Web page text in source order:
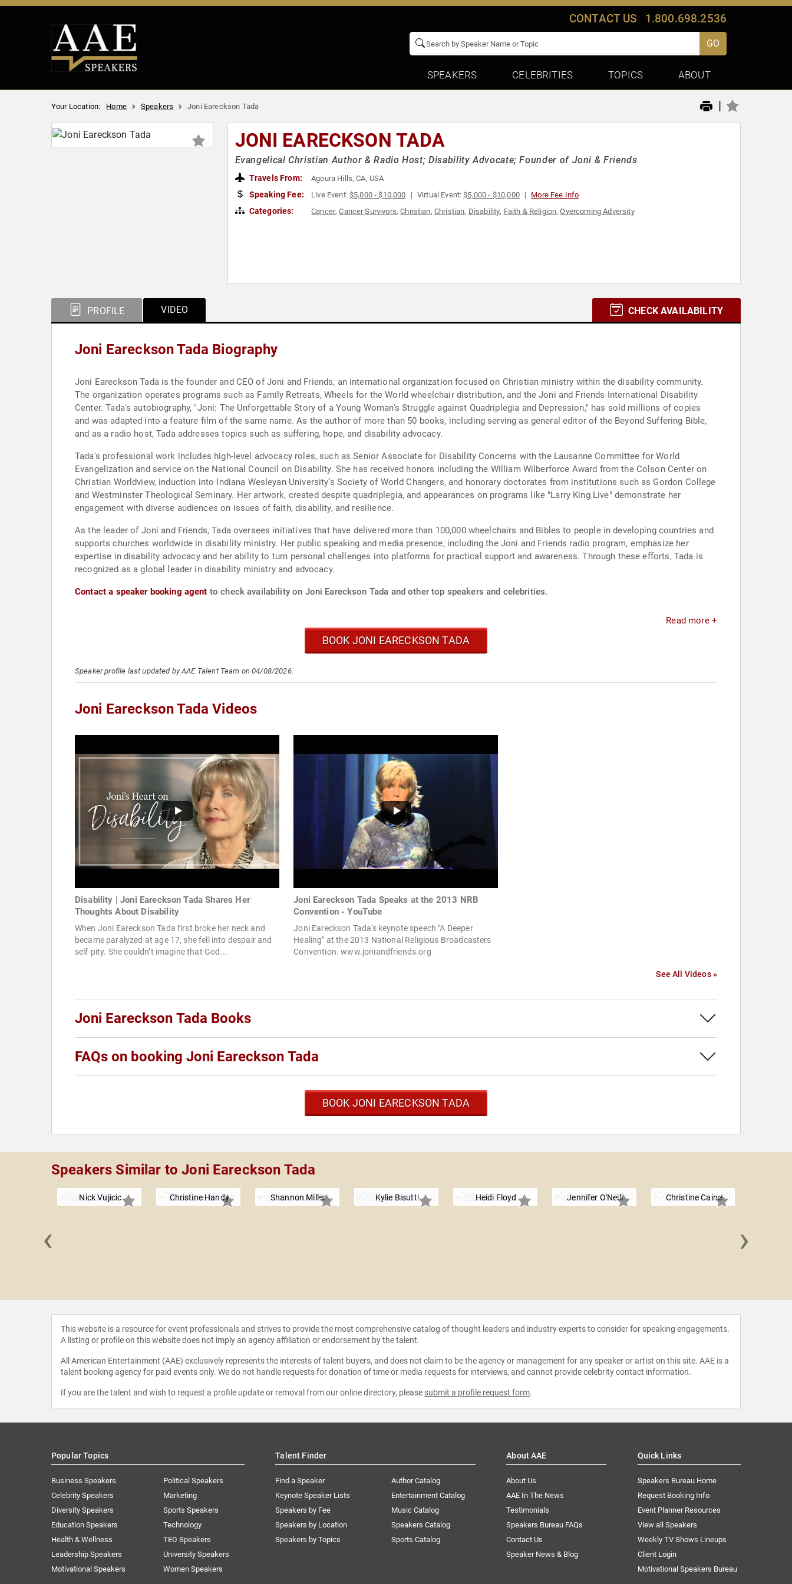
CONTACT US 1.800.698.2536
GO
SPEAKERS CELEBRITIES TOPICS ABOUT
Your Location: Home Speakers Joni Eareckson Tada |
JONI EARECKSON TADA
Evangelical Christian Author & Radio Host; Disability Advocate; Founder of Joni & Friends
Travels From: Agoura Hills, CA, USA
Speaking Fee: Live Event:$5,000 - $10,000 Virtual Event:$5,000 - $10,000 More Fee Info
Categories: Cancer,Cancer Survivors,Christian, Christian, Disability, Faith & Religion,Overcoming Adversity
PROFILE VIDEO CHECK AVAILABILITY
Joni Eareckson Tada Biography
Joni Eareckson Tada is the founder and CEO of Joni and Friends, an international organization focused on Christian ministry within the disability community.
The organization operates programs such as Family Retreats, Wheels for the World wheelchair distribution, and the Joni and Friends International Disability
Center. Tada's autobiography, "Joni: The Unforgettable Story of a Young Woman's Struggle against Quadriplegia and Depression," has sold millions of copies
and was adapted into a feature film of the same name. As the author of more than 50 books, including serving as general editor of the Beyond Suffering Bible,
and as a radio host, Tada addresses topics such as suffering, hope, and disability advocacy.
Tada's professional work includes high-level advocacy roles, such as Senior Associate for Disability Concerns with the Lausanne Committee for World
Evangelization and service on the National Council on Disability. She has received honors including the William Wilberforce Award from the Colson Center on
Christian Worldview, induction into Indiana Wesleyan University’s Society of World Changers, and honorary doctorates from institutions such as Gordon College
and Westminster Theological Seminary. Her artwork, created despite quadriplegia, and appearances on programs like "Larry King Live" demonstrate her
engagement with diverse audiences on issues of faith, disability, and resilience.
As the leader of Joni and Friends, Tada oversees initiatives that have delivered more than 100,000 wheelchairs and Bibles to people in developing countries and
supports churches worldwide in disability ministry. Her public speaking and media presence, including the Joni and Friends radio program, emphasize her
expertise in disability advocacy and her ability to turn personal challenges into platforms for practical support and awareness. Through these efforts, Tada is
recognized as a global leader in disability ministry and advocacy.
Contact a speaker booking agent to check availability on Joni Eareckson Tada and other top speakers and celebrities.
Read more +
BOOK JONI EARECKSON TADA
Speaker profile last updated by AAE Talent Team on 04/08/2026.
Joni Eareckson Tada Videos
Disability | Joni Eareckson Tada Shares Her
Thoughts About Disability
When Joni Eareckson Tada first broke her neck and
became paralyzed at age 17, she fell into despair and
self-pity. She couldn’t imagine that God...
Joni Eareckson Tada Speaks at the 2013 NRB
Convention - YouTube
Joni Eareckson Tada's keynote speech "A Deeper
Healing" at the 2013 National Religious Broadcasters
Convention. www.joniandfriends.org
See All Videos »
Joni Eareckson Tada Books
FAQs on booking Joni Eareckson Tada
BOOK JONI EARECKSON TADA
Speakers Similar to Joni Eareckson Tada
Nick Vujicic Christine Handy Shannon Miller Kylie Bisutti Heidi Floyd Jennifer O'Neill Christine Caine
‹ ›
This website is a resource for event professionals and strives to provide the most comprehensive catalog of thought leaders and industry experts to consider for speaking engagements.
A listing or profile on this website does not imply an agency affiliation or endorsement by the talent.
All American Entertainment (AAE) exclusively represents the interests of talent buyers, and does not claim to be the agency or management for any speaker or artist on this site. AAE is a
talent booking agency for paid events only. We do not handle requests for donation of time or media requests for interviews, and cannot provide celebrity contact information.
If you are the talent and wish to request a profile update or removal from our online directory, please submit a profile request form.
Popular Topics
Business Speakers
Celebrity Speakers
Diversity Speakers
Education Speakers
Health & Wellness
Leadership Speakers
Motivational Speakers
Political Speakers
Marketing
Sports Speakers
Technology
TED Speakers
University Speakers
Women Speakers
Talent Finder
Find a Speaker
Keynote Speaker Lists
Speakers by Fee
Speakers by Location
Speakers by Topics
Author Catalog
Entertainment Catalog
Music Catalog
Speakers Catalog
Sports Catalog
About AAE
About Us
AAE In The News
Testimonials
Speakers Bureau FAQs
Contact Us
Speaker News & Blog
Quick Links
Speakers Bureau Home
Request Booking Info
Event Planner Resources
View all Speakers
Weekly TV Shows Lineups
Client Login
Motivational Speakers Bureau